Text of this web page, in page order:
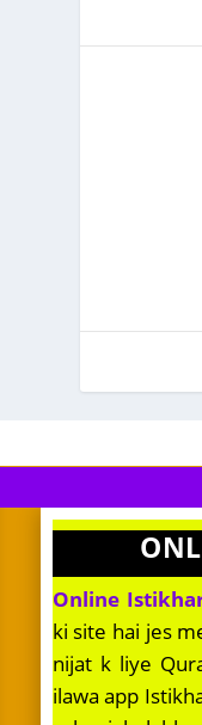
Online
ki site hai jes
nijat k liye
ilawa app